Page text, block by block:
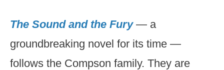
The Sound and the Fury— a
groundbreaking novel for its time —
follows the Compson family. They are